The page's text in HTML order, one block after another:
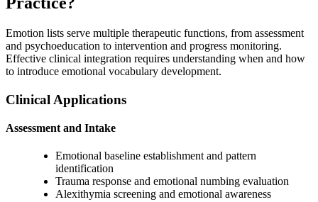
Emotion lists serve multiple therapeutic functions, from assessment
and psychoeducation to intervention and progress monitoring.
Effective clinical integration requires understanding when and how
to introduce emotional vocabulary development.
Clinical Applications
Assessment and Intake
Emotional baseline establishment and pattern
identification
Trauma response and emotional numbing evaluation
Alexithymia screening and emotional awareness